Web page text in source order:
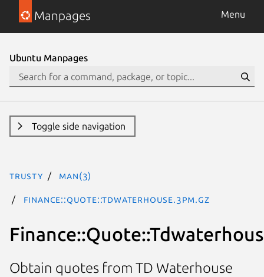
Manpages Menu
Ubuntu Manpages
Toggle side navigation
trusty man(3)
Finance::Quote::Tdwaterhouse.3pm.gz
Obtain quotes from TD Waterhouse